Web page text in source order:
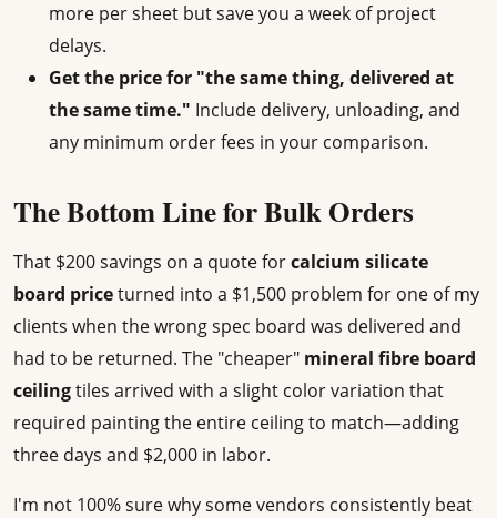
more per sheet but save you a week of project
delays.
Get the price for "the same thing, delivered at
the same time." Include delivery, unloading, and
any minimum order fees in your comparison.
The Bottom Line for Bulk Orders
That $200 savings on a quote forcalcium silicate
board priceturned into a $1,500 problem for one of my
clients when the wrong spec board was delivered and
had to be returned. The "cheaper" mineral fibre board
ceilingtiles arrived with a slight color variation that
required painting the entire ceiling to match—adding
three days and $2,000 in labor.
I'm not 100% sure why some vendors consistently beat